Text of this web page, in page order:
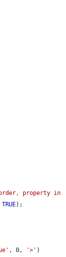
property in
TRUE);
, 0, '>' )